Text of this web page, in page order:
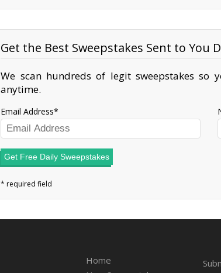
Get the Best Sweepstakes Sent to You
We scan hundreds of legit sweepstakes so
anytime.
Email Address
Get Free Daily Sweepstakes
Home